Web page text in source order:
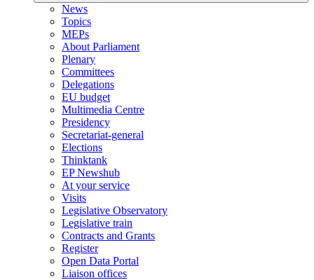
News
Topics
MEPs
About Parliament
Plenary
Committees
Delegations
EU budget
Multimedia Centre
Presidency
Secretariat-general
Elections
Thinktank
EP Newshub
At your service
Visits
Legislative Observatory
Legislative train
Contracts and Grants
Register
Open Data Portal
Liaison offices